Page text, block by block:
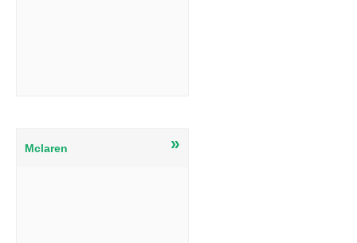
Mclaren »